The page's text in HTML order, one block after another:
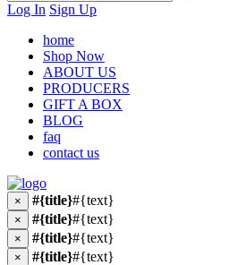
Log In Sign Up
home
Shop Now
ABOUT US
PRODUCERS
GIFT A BOX
BLOG
faq
contact us
× #{title}#{text}
× #{title}#{text}
× #{title}#{text}
× #{title}#{text}